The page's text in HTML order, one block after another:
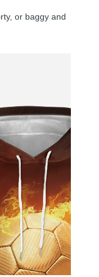
or baggy and